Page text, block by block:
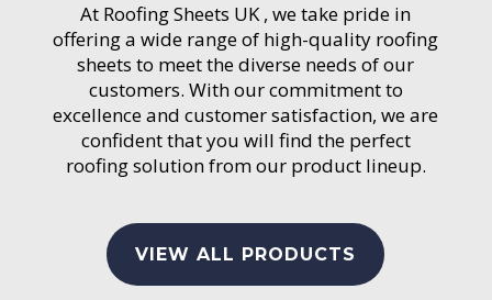
At Roofing Sheets UK , we take pride in
offering a wide range of high-quality roofing
sheets to meet the diverse needs of our
customers. With our commitment to
excellence and customer satisfaction, we are
confident that you will find the perfect
roofing solution from our product lineup.
VIEW ALL PRODUCTS